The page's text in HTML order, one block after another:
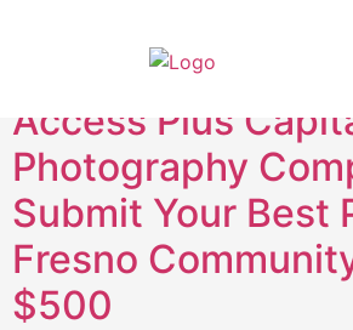
Access Plus
Access Plus
Photography
Submit Your Best
Fresno
$500